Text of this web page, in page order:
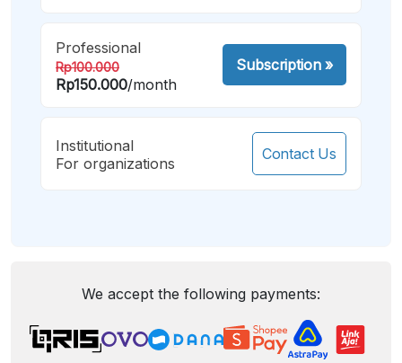
Professional
Rp100.000
Rp150.000/month
Subscription»
Institutional
For organizations
Contact Us
We accept the following payments: